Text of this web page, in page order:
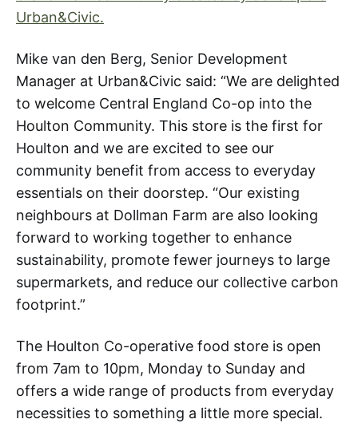
Urban&Civic.
Mike van den Berg, Senior Development
Manager at Urban&Civic said: “We are delighted
to welcome Central England Co-op into the
Houlton Community. This store is the first for
Houlton and we are excited to see our
community benefit from access to everyday
essentials on their doorstep. “Our existing
neighbours at Dollman Farm are also looking
forward to working together to enhance
sustainability, promote fewer journeys to large
supermarkets, and reduce our collective carbon
footprint.”
The Houlton Co-operative food store is open
from 7am to 10pm, Monday to Sunday and
offers a wide range of products from everyday
necessities to something a little more special.